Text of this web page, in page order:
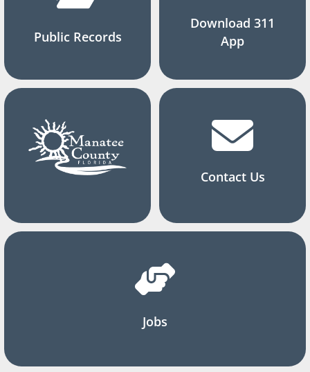
Public Records
Download 311
App
Contact Us
Jobs